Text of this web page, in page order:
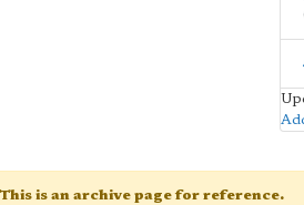
is an archive page for reference.